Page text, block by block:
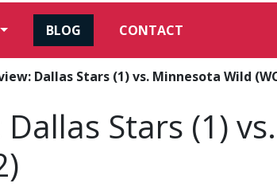
BLOG CONTACT
Dallas Stars (1) vs. Minnesota Wild
Stars (1) vs.